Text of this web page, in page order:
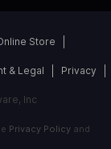
Store
& Legal Privacy
Inc
Privacy Policyand